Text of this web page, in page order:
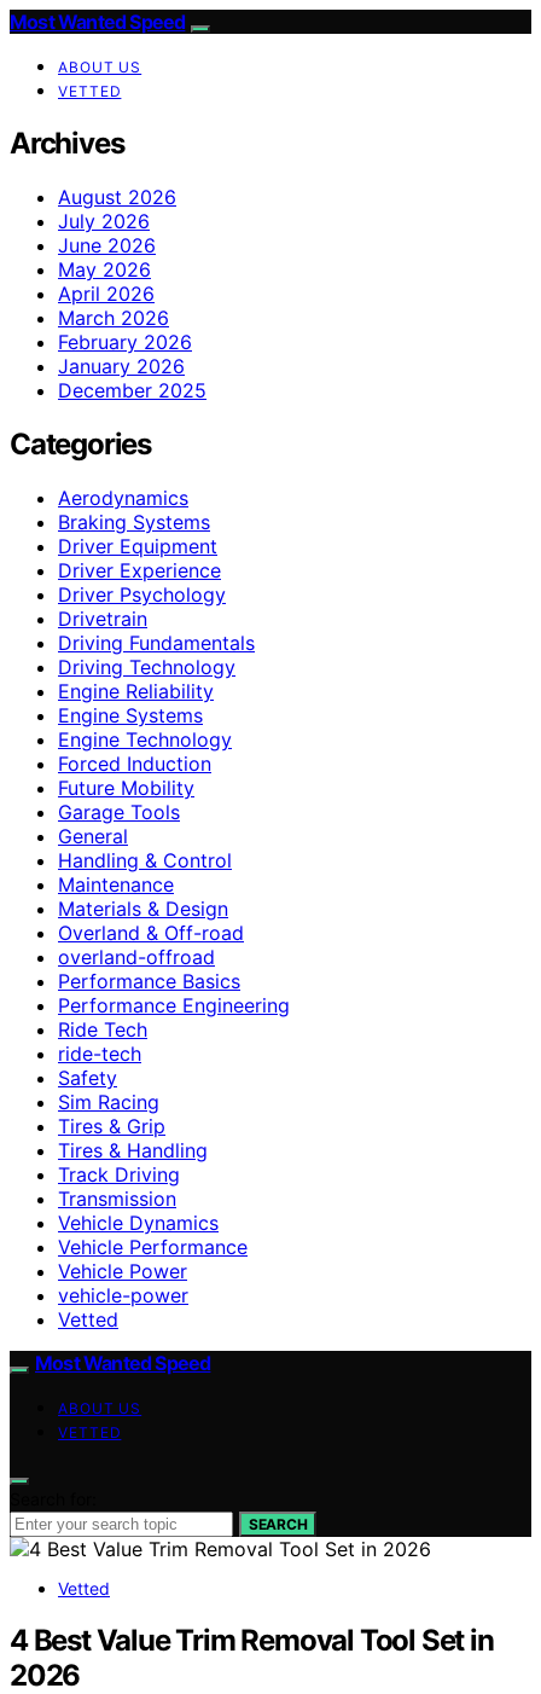
Most Wanted Speed
ABOUT US
VETTED
Archives
August 2026
July 2026
June 2026
May 2026
April 2026
March 2026
February 2026
January 2026
December 2025
Categories
Aerodynamics
Braking Systems
Driver Equipment
Driver Experience
Driver Psychology
Drivetrain
Driving Fundamentals
Driving Technology
Engine Reliability
Engine Systems
Engine Technology
Forced Induction
Future Mobility
Garage Tools
General
Handling & Control
Maintenance
Materials & Design
Overland & Off-road
overland-offroad
Performance Basics
Performance Engineering
Ride Tech
ride-tech
Safety
Sim Racing
Tires & Grip
Tires & Handling
Track Driving
Transmission
Vehicle Dynamics
Vehicle Performance
Vehicle Power
vehicle-power
Vetted
Most Wanted Speed
ABOUT US
VETTED
SEARCH
Vetted
4 Best Value Trim Removal Tool Set in
2026